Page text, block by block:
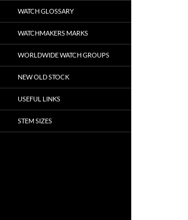
WATCH GLOSSARY
WATCHMAKERS MARKS
WORLDWIDE WATCH GROUPS
NEW OLD STOCK
USEFUL LINKS
STEM SIZES